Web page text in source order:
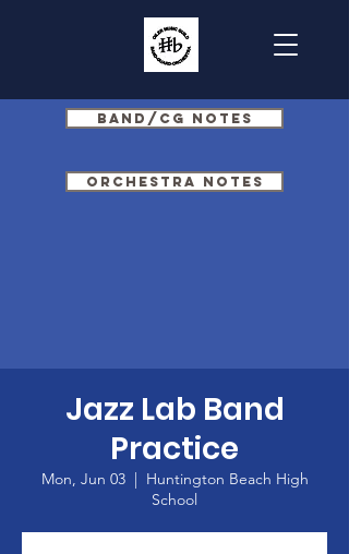
Band/CG Notes
Orchestra Notes
Jazz Lab Band
Practice
Mon, Jun 03
  |
Huntington Beach High
School